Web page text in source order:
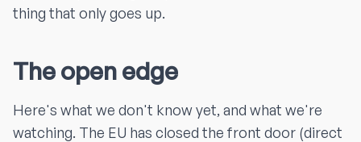
thing that only goes up.
The open edge
Here's what we don't know yet, and what we're
watching. The EU has closed the front door (direct